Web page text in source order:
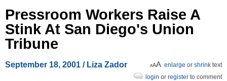
Pressroom Workers Raise A
Stink At San Diego's Union
Tribune
September 18, 2001 / Liza Zador enlarge or shrink text
login or register to comment